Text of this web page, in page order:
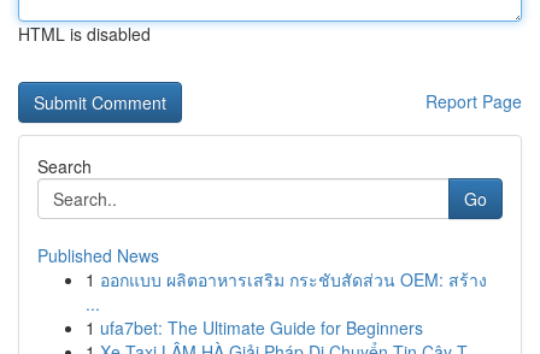
HTML is disabled
Report Page
Search
Go
Published News
1 ออกแบบ ผลิตอาหารเสริม กระชับสัดส่วน OEM: สร้าง
...
1 ufa7bet: The Ultimate Guide for Beginners